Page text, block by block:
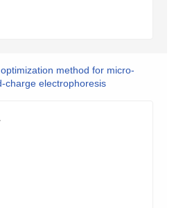
method for micro-
charge electrophoresis